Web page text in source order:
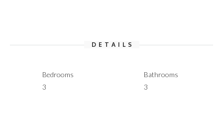
DETAILS
Bedrooms
3
Bathrooms
3